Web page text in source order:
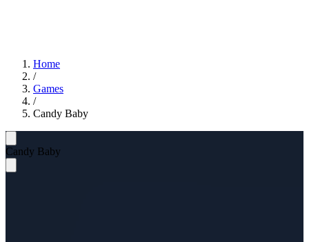
Home
/
Games
/
Candy Baby
Candy Baby